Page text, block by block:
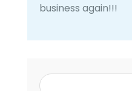
business again!!!